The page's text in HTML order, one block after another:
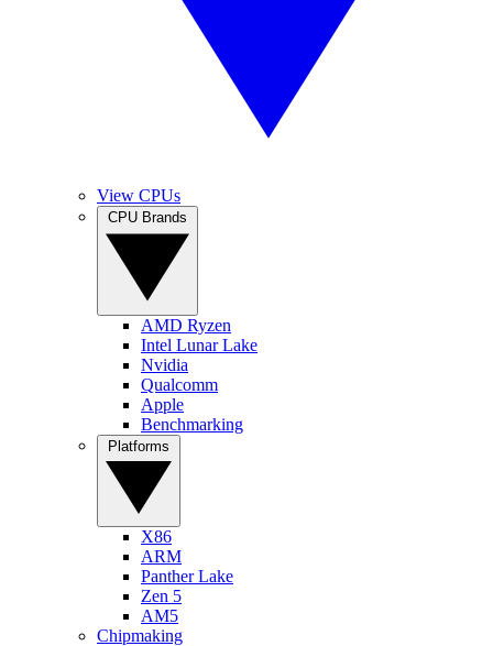
View CPUs
AMD Ryzen
Intel Lunar Lake
Nvidia
Qualcomm
Apple
Benchmarking
X86
ARM
Panther Lake
Zen 5
AM5
Chipmaking